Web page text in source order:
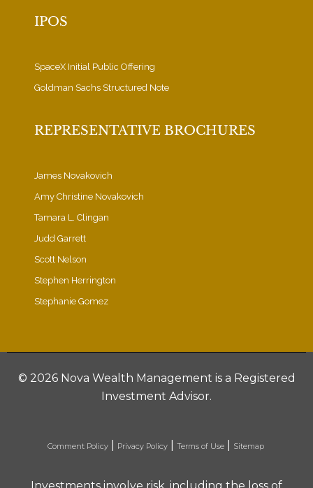
IPOS
SpaceX Initial Public Offering
Goldman Sachs Structured Note
REPRESENTATIVE BROCHURES
James Novakovich
Amy Christine Novakovich
Tamara L. Clingan
Judd Garrett
Scott Nelson
Stephen Herrington
Stephanie Gomez
© 2026 Nova Wealth Management is a Registered
Investment Advisor.
Comment Policy| Privacy Policy| Terms of Use| Sitemap